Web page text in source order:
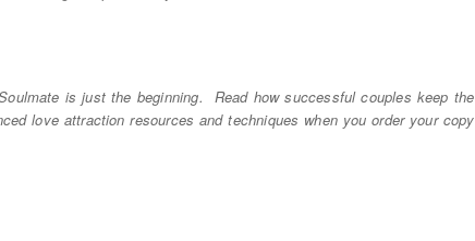
is just the beginning. Read how successful couples keep the
love attraction resources and techniques when you order your copy